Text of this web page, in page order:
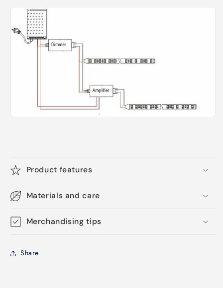
Product features
Materials and care
Merchandising tips
Share